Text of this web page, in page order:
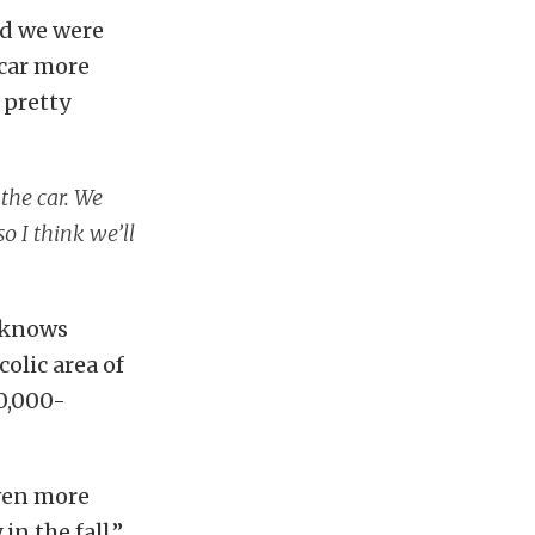
we were
more
pretty
car. We
I think we’ll
area of
more